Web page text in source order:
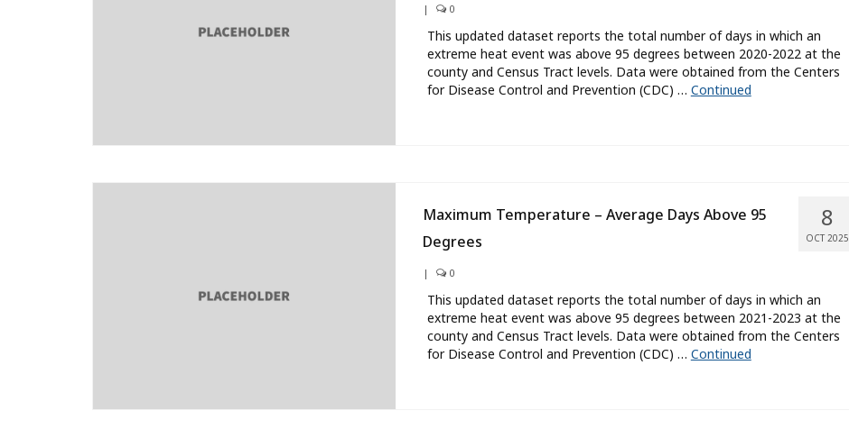
| 0
This updated dataset reports the total number of days in which an
extreme heat event was above 95 degrees between 2020-2022 at the
county and Census Tract levels. Data were obtained from the Centers
for Disease Control and Prevention (CDC) … Continued
8
OCT 2025
Maximum Temperature – Average Days Above 95
Degrees
| 0
This updated dataset reports the total number of days in which an
extreme heat event was above 95 degrees between 2021-2023 at the
county and Census Tract levels. Data were obtained from the Centers
for Disease Control and Prevention (CDC) … Continued